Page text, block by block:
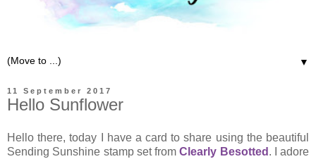
▼
11 September 2017
Hello Sunflower
Hello there, today I have a card to share using the beautiful
Sending Sunshine stamp set fromClearly Besotted . I adore